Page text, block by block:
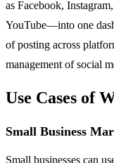
as Facebook,
YouTube—into one
of posting across
management of social
Use Cases of
Small Business
Small businesses can